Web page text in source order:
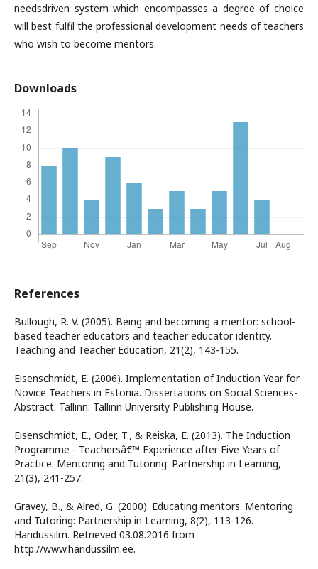
needsdriven system which encompasses a degree of choice
will best fulfil the professional development needs of teachers
who wish to become mentors.
Downloads
References
Bullough, R. V. (2005). Being and becoming a mentor: school-
based teacher educators and teacher educator identity.
Teaching and Teacher Education, 21(2), 143-155.
Eisenschmidt, E. (2006). Implementation of Induction Year for
Novice Teachers in Estonia. Dissertations on Social Sciences-
Abstract. Tallinn: Tallinn University Publishing House.
Eisenschmidt, E., Oder, T., & Reiska, E. (2013). The Induction
Programme - Teachersâ€™ Experience after Five Years of
Practice. Mentoring and Tutoring: Partnership in Learning,
21(3), 241-257.
Gravey, B., & Alred, G. (2000). Educating mentors. Mentoring
and Tutoring: Partnership in Learning, 8(2), 113-126.
Haridussilm. Retrieved 03.08.2016 from
http://www.haridussilm.ee.